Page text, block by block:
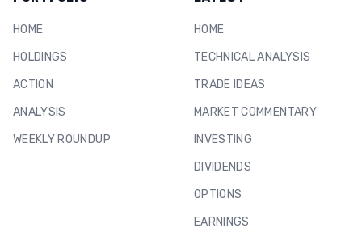
HOME
HOLDINGS
ACTION
ANALYSIS
WEEKLY ROUNDUP
HOME
TECHNICAL ANALYSIS
TRADE IDEAS
MARKET COMMENTARY
INVESTING
DIVIDENDS
OPTIONS
EARNINGS